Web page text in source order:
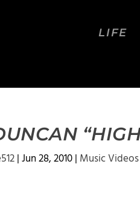
LIFE
|Jun 28, 2010| Music Videos